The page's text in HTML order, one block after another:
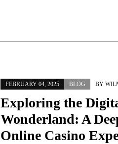
FEBRUARY 04, 2025 BLOG BY
Exploring the
Wonderland: A
Online Casino